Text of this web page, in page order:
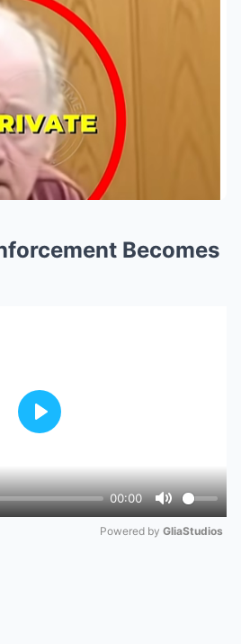
Becomes
00:00
Mute
Play
Powered by GliaStudios